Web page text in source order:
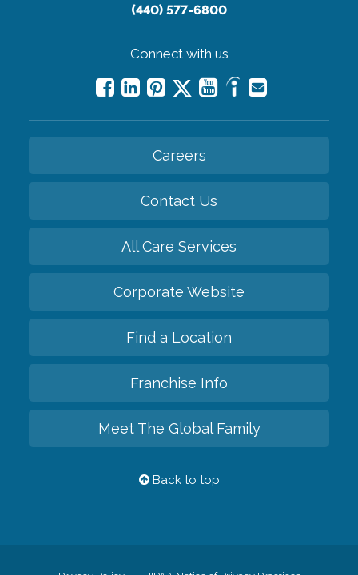
(440) 577-6800
Connect with us
Careers
Contact Us
All Care Services
Corporate Website
Find a Location
Franchise Info
Meet The Global Family
Back to top